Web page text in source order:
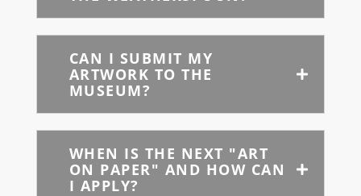
CAN I SUBMIT MY
ARTWORK TO THE
MUSEUM?
WHEN IS THE NEXT "ART
ON PAPER" AND HOW CAN
I APPLY?